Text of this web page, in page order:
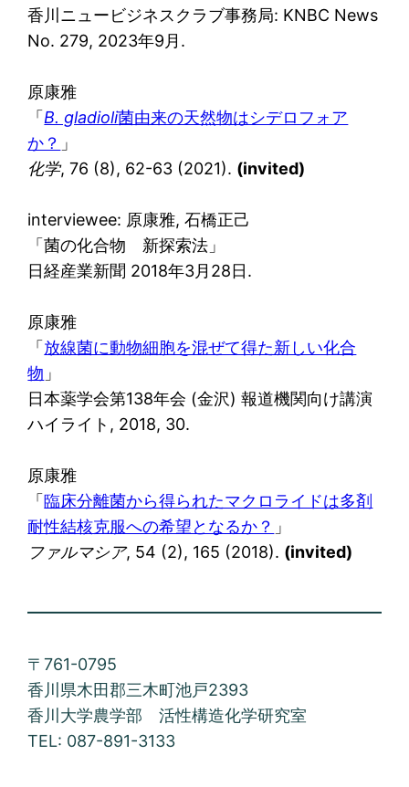
香川ニュービジネスクラブ事務局: KNBC News
No. 279, 2023年9月.
原康雅
「B. gladioli菌由来の天然物はシデロフォア
か？ 」
化学, 76 (8), 62-63 (2021). (invited)
interviewee: 原康雅, 石橋正己
「菌の化合物 新探索法」
日経産業新聞 2018年3月28日.
原康雅
「放線菌に動物細胞を混ぜて得た新しい化合
物 」
日本薬学会第138年会 (金沢) 報道機関向け講演
ハイライト, 2018, 30.
原康雅
「臨床分離菌から得られたマクロライドは多剤
耐性結核克服への希望となるか？ 」
ファルマシア, 54 (2), 165 (2018). (invited)
〒761-0795
香川県木田郡三木町池戸2393
香川大学農学部 活性構造化学研究室
TEL: 087-891-3133